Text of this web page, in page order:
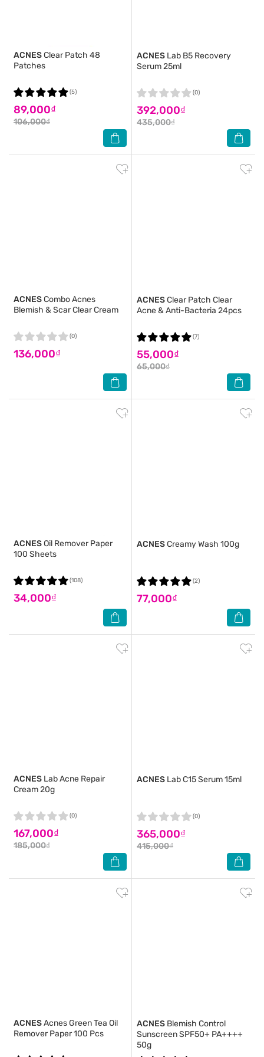
ACNESClear Patch 48
Patches
89,000₫
106,000₫
(5)
ACNES Lab B5 Recovery
Serum 25ml
392,000₫
435,000₫
(0)
ACNESCombo Acnes
Blemish & Scar Clear Cream
136,000₫
(0)
ACNESClear Patch Clear
Acne & Anti-Bacteria 24pcs
55,000₫
65,000₫
(7)
ACNESOil Remover Paper
100 Sheets
34,000₫
(108)
ACNESCreamy Wash 100g
77,000₫
(2)
ACNES Lab Acne Repair
Cream 20g
167,000₫
185,000₫
(0)
ACNES Lab C15 Serum 15ml
365,000₫
415,000₫
(0)
ACNESAcnes Green Tea Oil
Remover Paper 100 Pcs
ACNES Blemish Control
Sunscreen SPF50+ PA++++
50g